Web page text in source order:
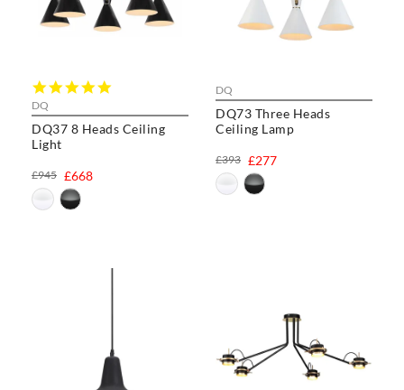
DQ
DQ37 8 Heads Ceiling
Light
rating
£668
£945
DQ
DQ73 Three Heads
Ceiling Lamp
£277
£393